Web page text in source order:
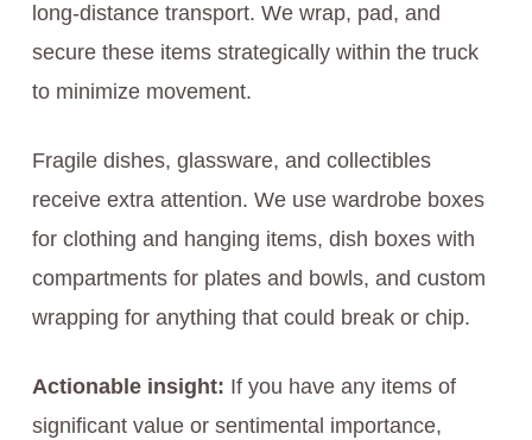
long-distance transport. We wrap, pad, and
secure these items strategically within the truck
to minimize movement.
Fragile dishes, glassware, and collectibles
receive extra attention. We use wardrobe boxes
for clothing and hanging items, dish boxes with
compartments for plates and bowls, and custom
wrapping for anything that could break or chip.
Actionable insight: If you have any items of
significant value or sentimental importance,